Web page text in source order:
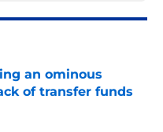
an ominous
of transfer funds
Date